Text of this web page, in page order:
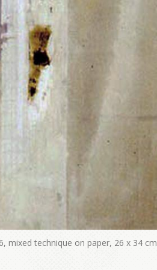
mixed technique on paper, 26 x 34 cm